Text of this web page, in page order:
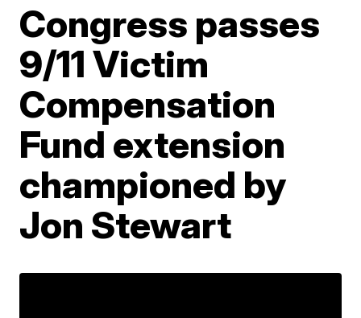
Congress passes
9/11 Victim
Compensation
Fund extension
championed by
Jon Stewart